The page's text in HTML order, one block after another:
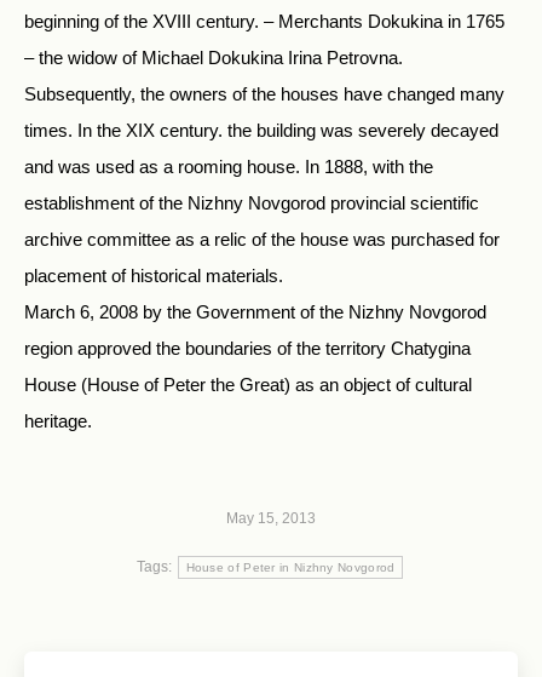
beginning of the XVIII century. – Merchants Dokukina in 1765
– the widow of Michael Dokukina Irina Petrovna.
Subsequently, the owners of the houses have changed many
times. In the XIX century. the building was severely decayed
and was used as a rooming house. In 1888, with the
establishment of the Nizhny Novgorod provincial scientific
archive committee as a relic of the house was purchased for
placement of historical materials.
March 6, 2008 by the Government of the Nizhny Novgorod
region approved the boundaries of the territory Chatygina
House (House of Peter the Great) as an object of cultural
heritage.
May 15, 2013
Tags: House of Peter in Nizhny Novgorod